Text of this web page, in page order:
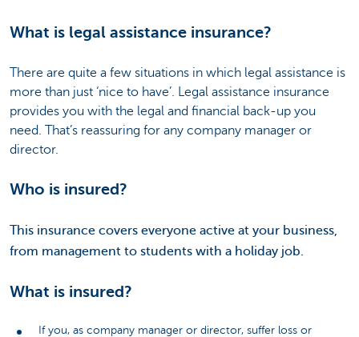
What is legal assistance insurance?
There are quite a few situations in which legal assistance is
more than just ‘nice to have’. Legal assistance insurance
provides you with the legal and financial back-up you
need. That’s reassuring for any company manager or
director.
Who is insured?
This insurance covers everyone active at your business,
from management to students with a holiday job.
What is insured?
If you, as company manager or director, suffer loss or